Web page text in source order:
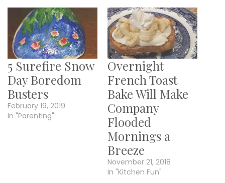
5 Surefire Snow
Day Boredom
Busters
February 19, 2019
In "Parenting"
Overnight
French Toast
Bake Will Make
Company
Flooded
Mornings a
Breeze
November 21, 2018
In "Kitchen Fun"